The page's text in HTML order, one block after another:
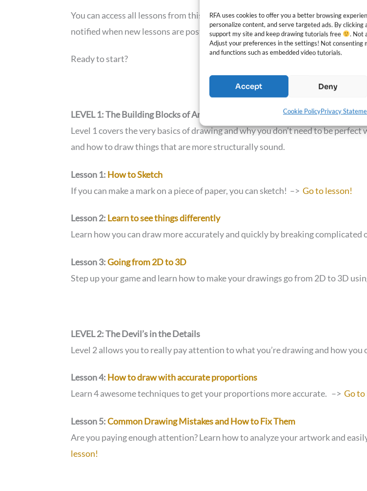
RFA uses cookies to offer you a better browsing
personalize content, and serve targeted ads. By clicking
support my site and keep drawing tutorials free
. Not
Adjust your preferences in the settings! Not consenting
and functions such as embedded video tutorials.
Accept Deny
Cookie PolicyPrivacy
You can access all lessons from this page, so make sure tobookmark itin your
notified when new lessons are posted!
Ready to start?
LEVEL 1: The Building Blocks of Art
Level 1 covers the very basics of drawing and why you don’t need to be
and how to draw things that are more structurally sound.
Lesson 1: How to Sketch
If you can make a mark on a piece of paper, you can sketch! –>Go to lesson!
Lesson 2: Learn to see things differently
Learn how you can draw more accurately and quickly by breaking
Lesson 3:Going from 2D to 3D
Step up your game and learn how to make your drawings go from 2D to 3D
LEVEL 2: The Devil’s in the Details
Level 2 allows you to really pay attention to what you’re drawing and how
Lesson 4: How to draw with accurate proportions
Learn 4 awesome techniques to get your proportions more accurate. –>Go to
Lesson 5:Common Drawing Mistakes and How to Fix Them
Are you paying enough attention? Learn how to analyze your artwork and
lesson!